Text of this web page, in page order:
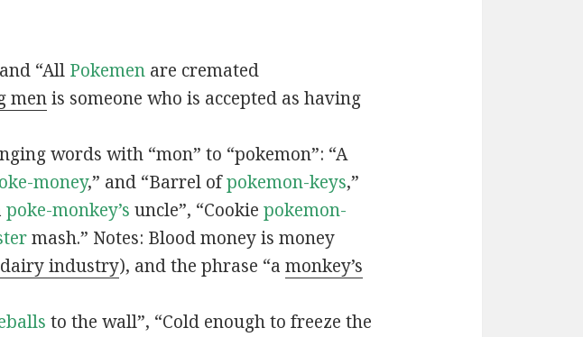
“All Pokemenare cremated
menis someone who is accepted as having
words with “mon” to “pokemon”: “A
money,” and “Barrel ofpokemon-keys,”
poke-monkey’s uncle”, “Cookie pokemon-
mash.” Notes: Blood money is money
industry), and the phrase “a monkey’s
to the wall”, “Cold enough to freeze the